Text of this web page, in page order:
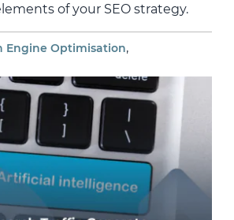
of your SEO strategy.
Engine Optimisation,